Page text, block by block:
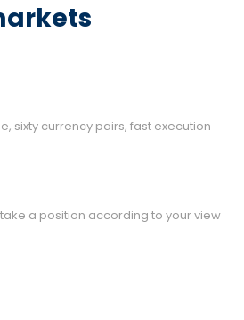
sixty currency pairs, fast execution
take a position according to your view